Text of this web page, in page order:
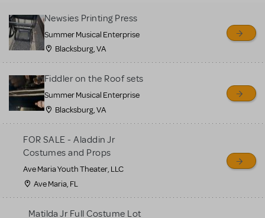
sell or buy items, nor does
MTI review or authenticate
all listings or items offered
for sale. Please see the
Guidelines below to learn
more.
CREATE A LISTING COMMUNITY MARKETPLACE GUIDELINES
Newsies Printing Press
Summer Musical Enterprise
Blacksburg, VA
Fiddler on the Roof sets
Summer Musical Enterprise
Blacksburg, VA
FOR SALE - Aladdin Jr
Costumes and Props
Ave Maria Youth Theater, LLC
Ave Maria, FL
Matilda Jr Full Costume Lot